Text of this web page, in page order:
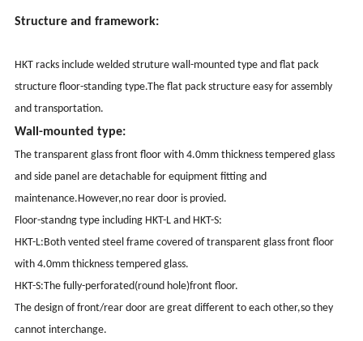
Structure and framework:
HKT racks include welded struture wall-mounted type and flat pack
structure floor-standing type.The flat pack structure easy for assembly
and transportation.
Wall-mounted type:
The transparent glass front floor with 4.0mm thickness tempered glass
and side panel are detachable for equipment fitting and
maintenance.However,no rear door is provied.
Floor-standng type including HKT-L and HKT-S:
HKT-L:Both vented steel frame covered of transparent glass front floor
with 4.0mm thickness tempered glass.
HKT-S:The fully-perforated(round hole)front floor.
The design of front/rear door are great different to each other,so they
cannot interchange.